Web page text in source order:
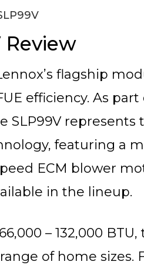
Review
flagship
efficiency. As
SLP99V represents
featuring a
ECM blower
in the lineup.
– 132,000 BTU,
of home sizes.